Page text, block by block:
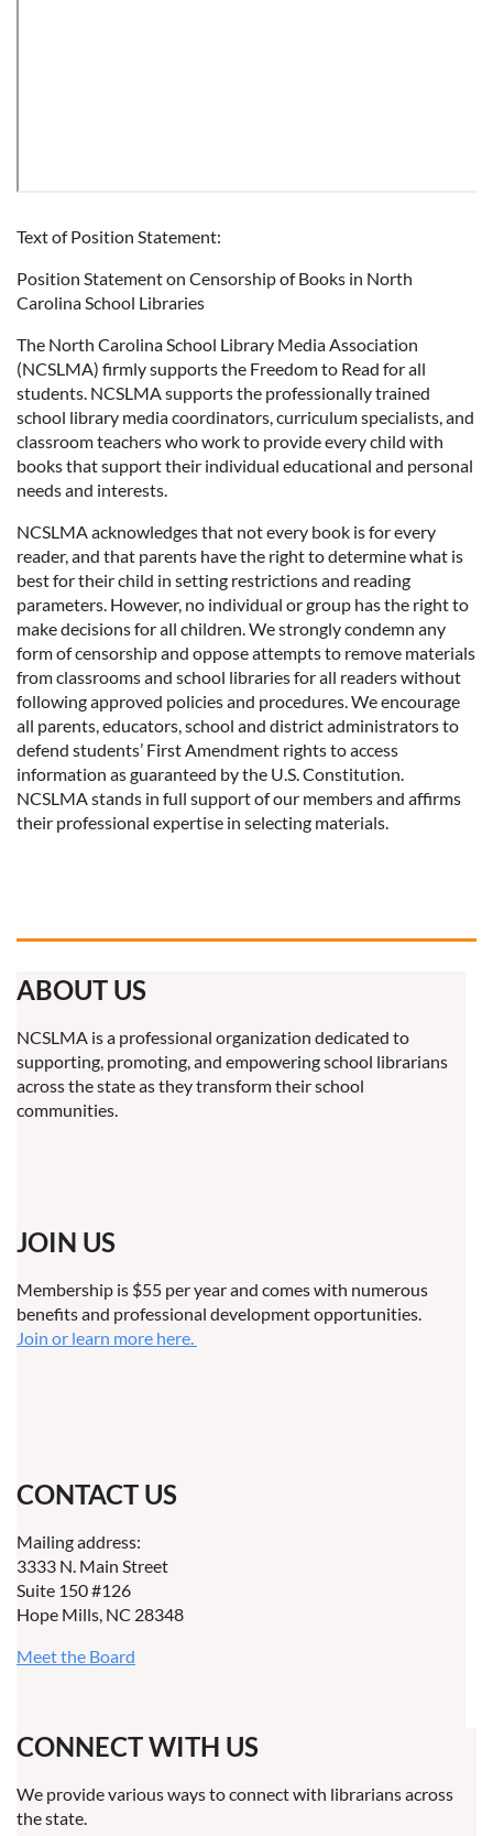
Text of Position Statement:
Position Statement on Censorship of Books in North
Carolina School Libraries
The North Carolina School Library Media Association
(NCSLMA) firmly supports the Freedom to Read for all
students. NCSLMA supports the professionally trained
school library media coordinators, curriculum specialists, and
classroom teachers who work to provide every child with
books that support their individual educational and personal
needs and interests.
NCSLMA acknowledges that not every book is for every
reader, and that parents have the right to determine what is
best for their child in setting restrictions and reading
parameters. However, no individual or group has the right to
make decisions for all children. We strongly condemn any
form of censorship and oppose attempts to remove materials
from classrooms and school libraries for all readers without
following approved policies and procedures. We encourage
all parents, educators, school and district administrators to
defend students’ First Amendment rights to access
information as guaranteed by the U.S. Constitution.
NCSLMA stands in full support of our members and affirms
their professional expertise in selecting materials.
ABOUT US
NCSLMA is a professional organization dedicated to
supporting, promoting, and empowering school librarians
across the state as they transform their school
communities.
JOIN US
Membership is $55 per year and comes with numerous
benefits and professional development opportunities.
Join or learn more here.
CONTACT US
Mailing address:
3333 N. Main Street
Suite 150 #126
Hope Mills, NC 28348
Meet the Board
CONNECT WITH US
We provide various ways to connect with librarians across
the state.